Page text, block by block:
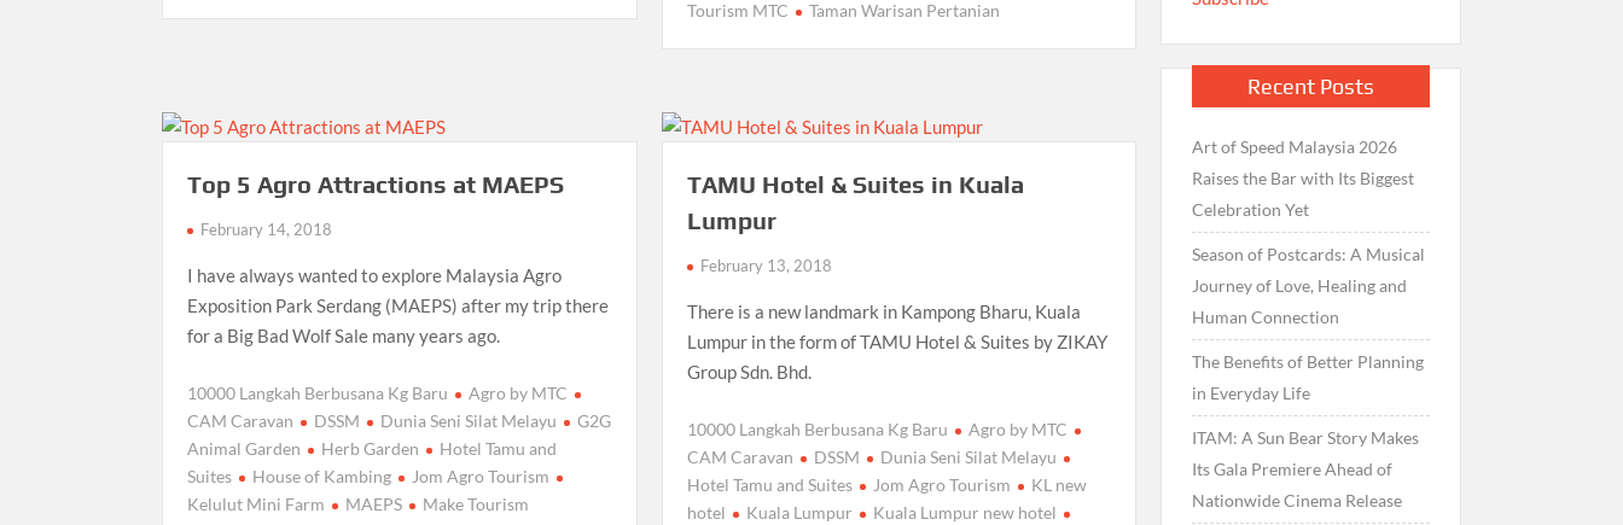
Tourism MTC
Taman Warisan Pertanian
Top 5 Agro Attractions at MAEPS
February 14, 2018
I have always wanted to explore Malaysia Agro
Exposition Park Serdang (MAEPS) after my trip there
for a Big Bad Wolf Sale many years ago.
10000 Langkah Berbusana Kg Baru
Agro by MTC
CAM Caravan
DSSM Dunia Seni Silat Melayu
G2G
Animal Garden
Herb Garden
Hotel Tamu and
Suites
House of Kambing
Jom Agro Tourism
Kelulut Mini Farm
MAEPS
Make Tourism
TAMU Hotel & Suites in Kuala
Lumpur
February 13, 2018
There is a new landmark in Kampong Bharu, Kuala
Lumpur in the form of TAMU Hotel & Suites by ZIKAY
Group Sdn. Bhd.
10000 Langkah Berbusana Kg Baru
Agro by MTC
CAM Caravan
DSSM
Dunia Seni Silat Melayu
Hotel Tamu and Suites
Jom Agro Tourism
KL new
hotel
Kuala Lumpur
Kuala Lumpur new hotel
Recent Posts
Art of Speed Malaysia 2026
Raises the Bar with Its Biggest
Celebration Yet
Season of Postcards: A Musical
Journey of Love, Healing and
Human Connection
The Benefits of Better Planning
in Everyday Life
ITAM: A Sun Bear Story Makes
Its Gala Premiere Ahead of
Nationwide Cinema Release